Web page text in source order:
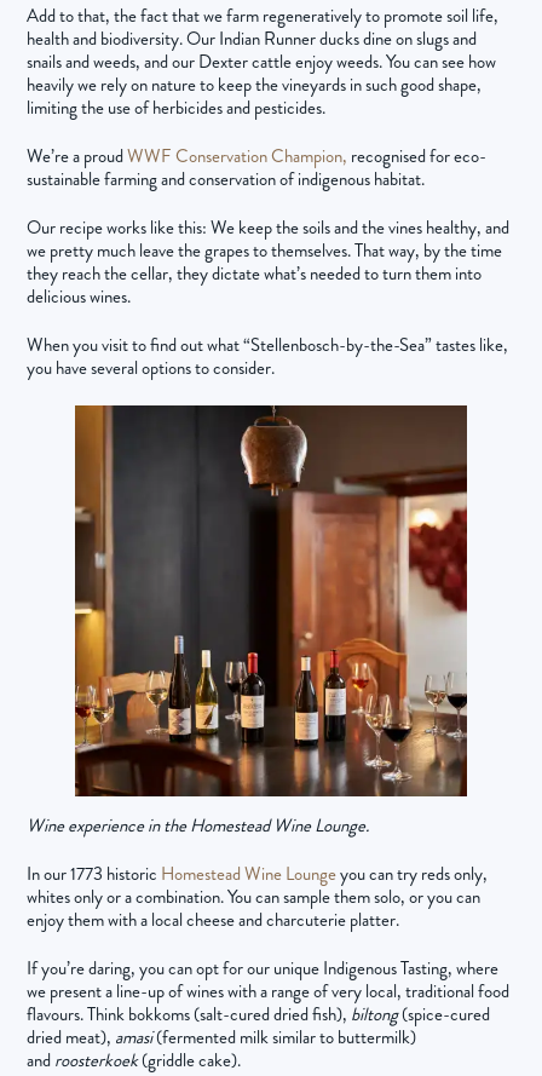
Add to that, the fact that we farm regeneratively to promote soil life,
health and biodiversity. Our Indian Runner ducks dine on slugs and
snails and weeds, and our Dexter cattle enjoy weeds. You can see how
heavily we rely on nature to keep the vineyards in such good shape,
limiting the use of herbicides and pesticides.
We’re a proudWWF Conservation Champion, recognised for eco-
sustainable farming and conservation of indigenous habitat.
Our recipe works like this: We keep the soils and the vines healthy, and
we pretty much leave the grapes to themselves. That way, by the time
they reach the cellar, they dictate what’s needed to turn them into
delicious wines.
When you visit to find out what “Stellenbosch-by-the-Sea” tastes like,
you have several options to consider.
Wine experience in the Homestead Wine Lounge.
In our 1773 historic Homestead Wine Loungeyou can try reds only,
whites only or a combination. You can sample them solo, or you can
enjoy them with a local cheese and charcuterie platter.
If you’re daring, you can opt for our unique Indigenous Tasting, where
we present a line-up of wines with a range of very local, traditional food
flavours. Think bokkoms (salt-cured dried fish), biltong(spice-cured
dried meat), amasi(fermented milk similar to buttermilk)
androosterkoek(griddle cake).